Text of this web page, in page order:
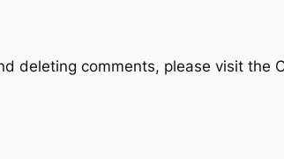
deleting comments, please visit the